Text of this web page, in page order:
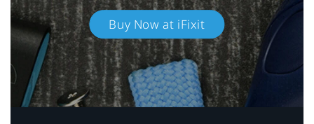
Buy Now at iFixit